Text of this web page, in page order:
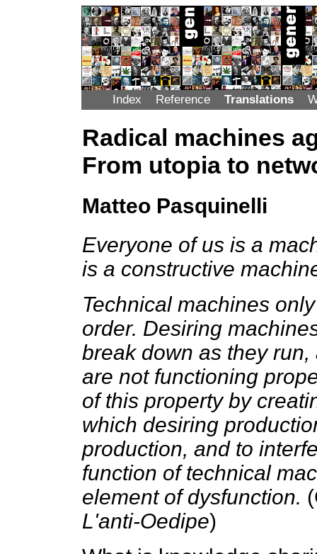
Index Reference Translations
Radical machines
From utopia to
Matteo Pasquinelli
Everyone of us is a
is a constructive
Technical machines
order. Desiring
break down as they
are not functioning
of this property by
which desiring
production, and to
function of technical
element of dysfunction.
L'anti-Oedipe)